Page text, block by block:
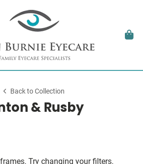
Back to Collection
& Rusby
Try changing your filters.